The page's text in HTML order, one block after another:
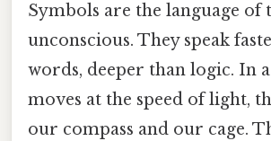
Symbols are the language of
unconscious. They speak
words, deeper than logic. In
moves at the speed of light,
our compass and our cage.